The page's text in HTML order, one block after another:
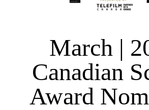
March |
Canadian
Award